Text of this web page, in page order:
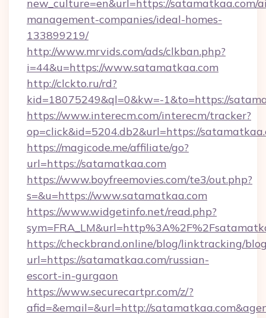
new_culture=en&url=https://satamatkaa.com/
management-companies/ideal-homes-
133899219/
http://www.mrvids.com/ads/clkban.php?
i=44&u=https://www.satamatkaa.com
http://clckto.ru/rd?
kid=18075249&ql=0&kw=-1&to=https://
https://www.interecm.com/interecm/tracker?
op=click&id=5204.db2&url=https://
https://magicode.me/affiliate/go?
url=https://satamatkaa.com
https://www.boyfreemovies.com/te3/out.php?
s=&u=https://www.satamatkaa.com
https://www.widgetinfo.net/read.php?
https://checkbrand.online/blog/linktracking/
url=https://satamatkaa.com/russian-
escort-in-gurgaon
https://www.securecartpr.com/z/?
afid=&email=&url=http://